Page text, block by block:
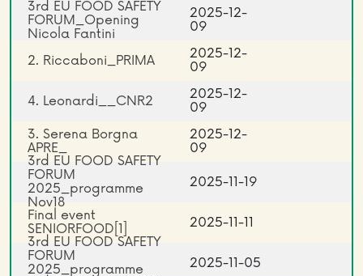
3rd EU FOOD SAFETY
FORUM_Opening
Nicola Fantini
2025-12-
09
2. Riccaboni_PRIMA
2025-12-
09
4. Leonardi__CNR2
2025-12-
09
3. Serena Borgna
APRE_
2025-12-
09
3rd EU FOOD SAFETY
FORUM
2025_programme
Nov18
2025-11-19
Final event
SENIORFOOD[1]
2025-11-11
3rd EU FOOD SAFETY
FORUM
2025_programme
2025-11-05